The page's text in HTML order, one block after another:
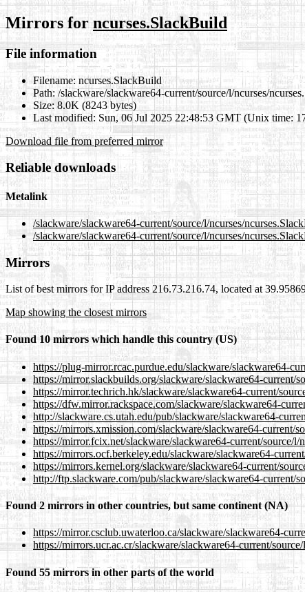
Mirrors for ncurses.SlackBuild
File information
Filename: ncurses.SlackBuild
Path: /slackware/slackware64-current/source/l/ncurses/
Size: 8.0K (8243 bytes)
Last modified: Sun, 06 Jul 2025 22:48:53 GMT (Unix time:
Download file from preferred mirror
Reliable downloads
Metalink
/slackware/slackware64-current/source/l/ncurses/
/slackware/slackware64-current/source/l/ncurses/
Mirrors
List of best mirrors for IP address 216.73.216.74, located at
Map showing the closest mirrors
Found 10 mirrors which handle this country (US)
https://plug-mirror.rcac.purdue.edu/slackware/slackware64-
https://mirror.slackbuilds.org/slackware/slackware64-current/
https://mirror.techrich.hk/slackware/slackware64-current/
https://dfw.mirror.rackspace.com/slackware/slackware64-
http://slackware.cs.utah.edu/pub/slackware/slackware64-
https://mirrors.xmission.com/slackware/slackware64-current/
https://mirror.fcix.net/slackware/slackware64-current/source/l/
https://mirrors.ocf.berkeley.edu/slackware/slackware64-
https://mirrors.kernel.org/slackware/slackware64-current/
http://ftp.slackware.com/pub/slackware/slackware64-current/
Found 2 mirrors in other countries, but same continent (NA)
https://mirror.csclub.uwaterloo.ca/slackware/slackware64-
https://mirrors.ucr.ac.cr/slackware/slackware64-current/
Found 55 mirrors in other parts of the world